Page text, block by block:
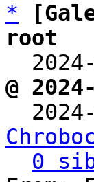
*
root
@
0